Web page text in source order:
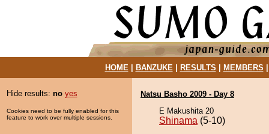
HOME| BANZUKE| RESULTS MEMBERS
Hide results: no yes
Cookies need to be fully enabled for this
feature to work over multiple sessions.
Natsu Basho 2009 - Day 8
E Makushita 20
Shinama (5-10)